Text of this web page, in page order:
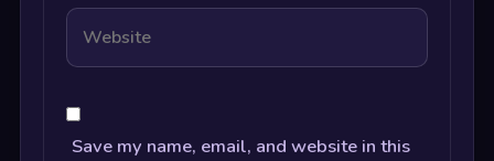
Save my name, email, and website in this